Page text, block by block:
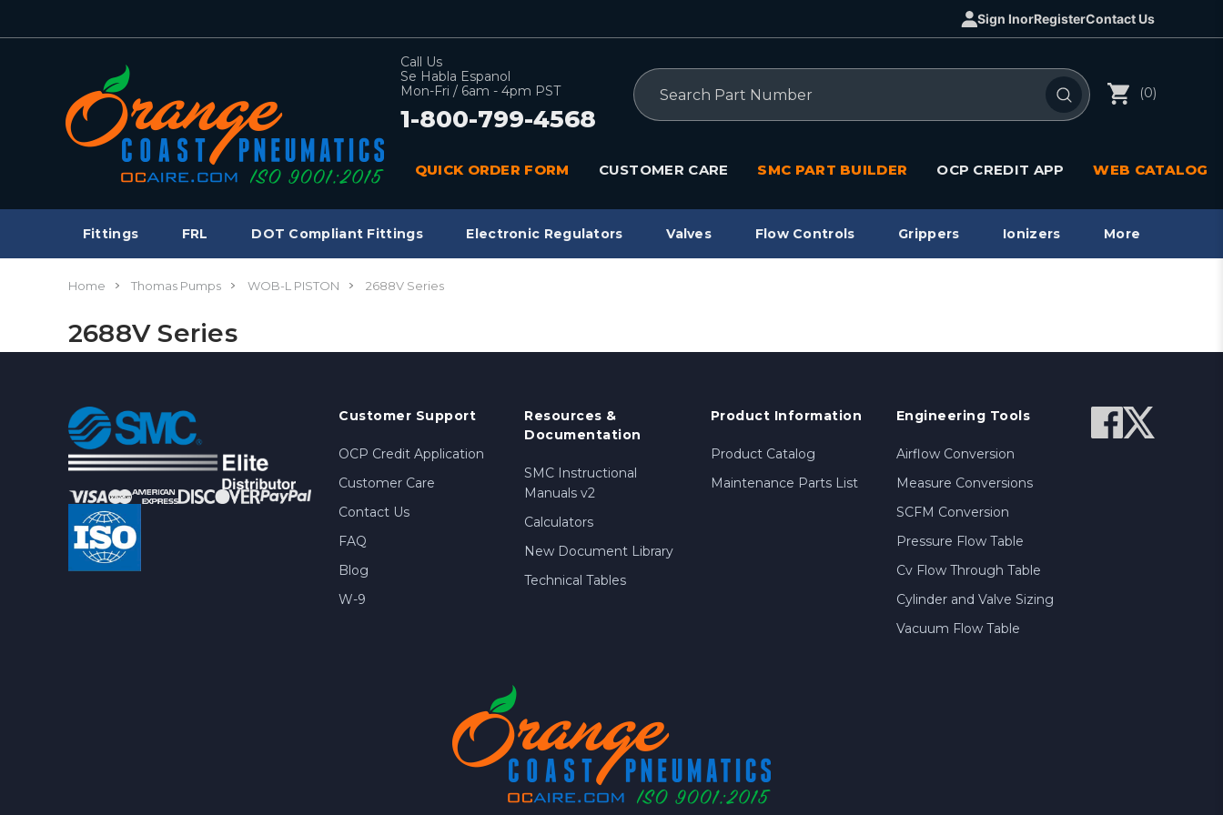
Sign InorRegisterContact Us
Call Us
Se Habla Espanol
Mon-Fri / 6am - 4pm PST
1-800-799-4568
Search
(0)
QUICK ORDER FORM CUSTOMER CARE SMC PART BUILDER OCP CREDIT APP WEB CATALOG
Fittings FRL DOT Compliant Fittings Electronic Regulators Valves Flow Controls Grippers Ionizers More
Home Thomas Pumps WOB-L PISTON 2688V Series
2688V Series
Customer Support
OCP Credit Application
Customer Care
Contact Us
FAQ
Blog
W-9
Resources &
Documentation
SMC Instructional
Manuals v2
Calculators
New Document Library
Technical Tables
Product Information
Product Catalog
Maintenance Parts List
Engineering Tools
Airflow Conversion
Measure Conversions
SCFM Conversion
Pressure Flow Table
Cv Flow Through Table
Cylinder and Valve Sizing
Vacuum Flow Table